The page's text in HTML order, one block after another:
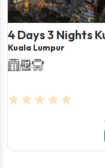
4 Days 3 Nights
Kuala Lumpur